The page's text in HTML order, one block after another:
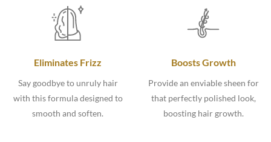
Eliminates Frizz
Say goodbye to unruly hair
with this formula designed to
smooth and soften.
Boosts Growth
Provide an enviable sheen for
that perfectly polished look,
boosting hair growth.